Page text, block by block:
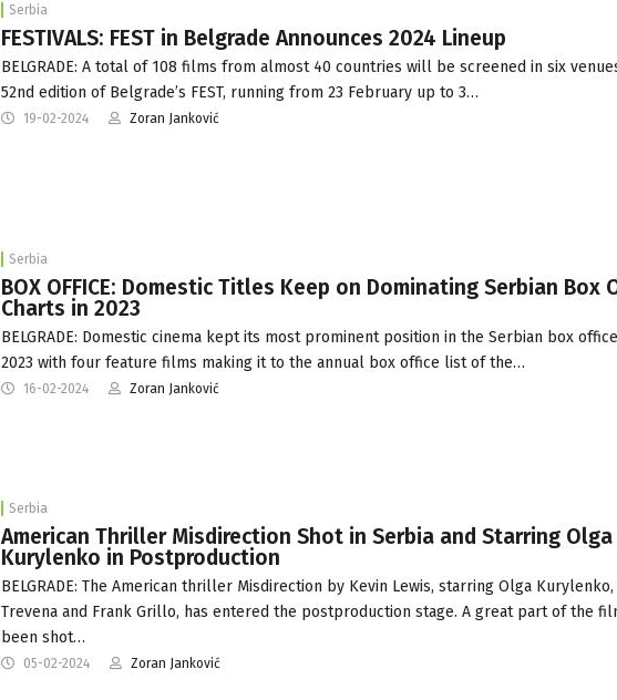
Serbia
FESTIVALS: FEST in Belgrade Announces 2024 Lineup
BELGRADE: A total of 108 films from almost 40 countries will be screened in six
52nd edition of Belgrade’s FEST, running from 23 February up to 3…
19-02-2024 Zoran Janković
Serbia
BOX OFFICE: Domestic Titles Keep on Dominating Serbian Box
Charts in 2023
BELGRADE: Domestic cinema kept its most prominent position in the Serbian box
2023 with four feature films making it to the annual box office list of the…
16-02-2024 Zoran Janković
Serbia
American Thriller Misdirection Shot in Serbia and Starring Olga
Kurylenko in Postproduction
BELGRADE: The American thriller Misdirection by Kevin Lewis, starring Olga
Trevena and Frank Grillo, has entered the postproduction stage. A great part of the
been shot…
05-02-2024 Zoran Janković